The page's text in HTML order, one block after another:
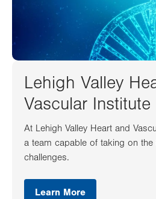
Lehigh Valley
Vascular Institute
At Lehigh Valley Heart and
a team capable of taking on
challenges.
Learn More